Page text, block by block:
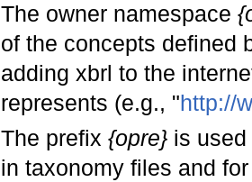
The owner namespace
of the concepts defined
adding xbrl to the
represents (e.g., "http://
The prefix {opre}is used
in taxonomy files and